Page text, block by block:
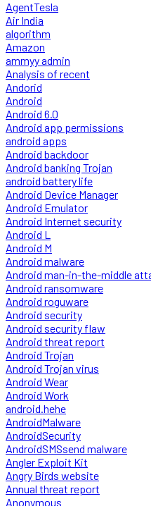
AgentTesla
Air India
algorithm
Amazon
ammyy admin
Analysis of recent
Andorid
Android
Android 6.0
Android app permissions
android apps
Android backdoor
Android banking Trojan
android battery life
Android Device Manager
Android Emulator
Android Internet security
Android L
Android M
Android malware
Android man-in-the-middle
Android ransomware
Android roguware
Android security
Android security flaw
Android threat report
Android Trojan
Android Trojan virus
Android Wear
Android Work
android.hehe
AndroidMalware
AndroidSecurity
AndroidSMSsend malware
Angler Exploit Kit
Angry Birds website
Annual threat report
Anonymous